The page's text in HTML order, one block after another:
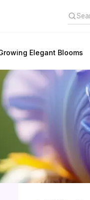
Elegant Blooms